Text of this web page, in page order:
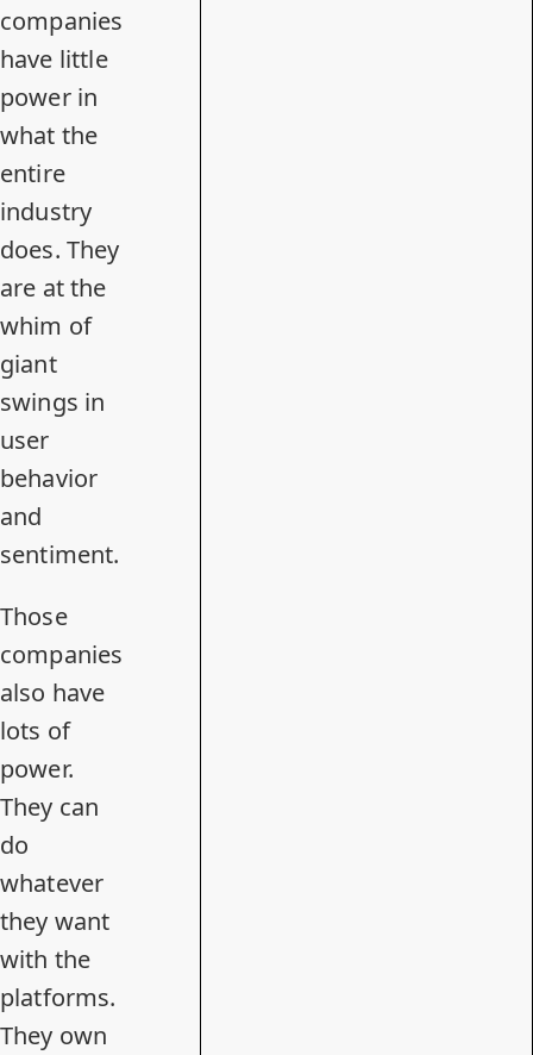
companies
have little
power in
what the
entire
industry
does. They
are at the
whim of
giant
swings in
user
behavior
and
sentiment.
Those
companies
also have
lots of
power.
They can
do
whatever
they want
with the
platforms.
They own